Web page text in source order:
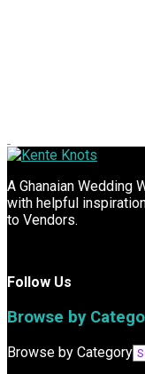
A Ghanaian Wedding
with helpful
to Vendors.
Follow Us
Browse by
Browse by Category